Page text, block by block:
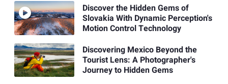
Discover the Hidden Gems of
Slovakia With Dynamic Perception's
Motion Control Technology
Discovering Mexico Beyond the
Tourist Lens: A Photographer's
Journey to Hidden Gems